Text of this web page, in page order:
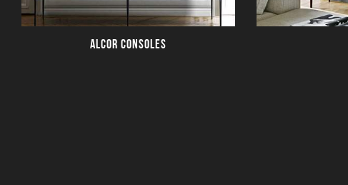
ALCOR CONSOLES